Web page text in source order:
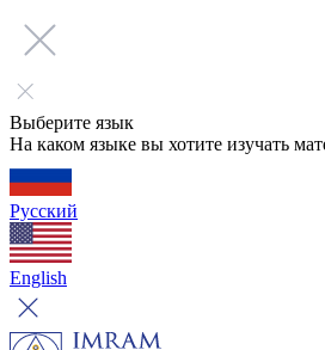
Выберите язык
На каком языке вы хотите изучать
Русский
English